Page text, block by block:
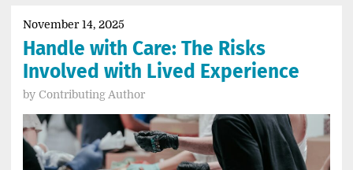
November 14, 2025
Handle with Care: The Risks
Involved with Lived Experience
by Contributing Author